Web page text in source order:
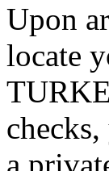
Upon
locate
a